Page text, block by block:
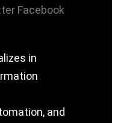
Facebook
in
and